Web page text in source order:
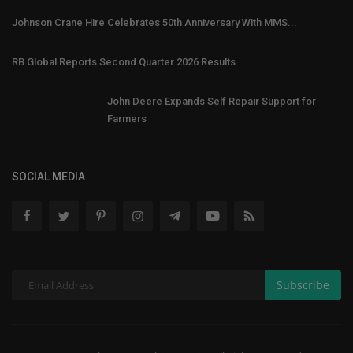
Johnson Crane Hire Celebrates 50th Anniversary With MMS...
RB Global Reports Second Quarter 2026 Results
John Deere Expands Self Repair Support for
Farmers
SOCIAL MEDIA
Subscribe